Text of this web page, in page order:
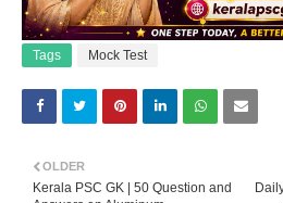
Tags Mock Test
OLDER
Kerala PSC GK | 50 Question and